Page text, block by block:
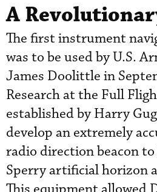
A
The first instrument
was to be used by U.S.
James Doolittle in
Research at the Full
established by Harry
develop an extremely
radio direction beacon
Sperry artificial horizon